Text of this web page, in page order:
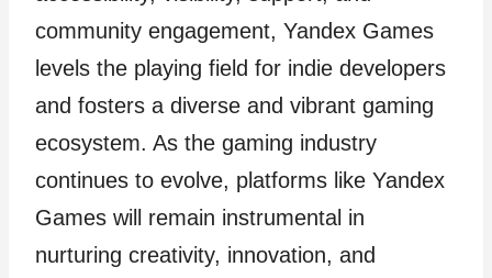
community engagement, Yandex Games
levels the playing field for indie developers
and fosters a diverse and vibrant gaming
ecosystem. As the gaming industry
continues to evolve, platforms like Yandex
Games will remain instrumental in
nurturing creativity, innovation, and